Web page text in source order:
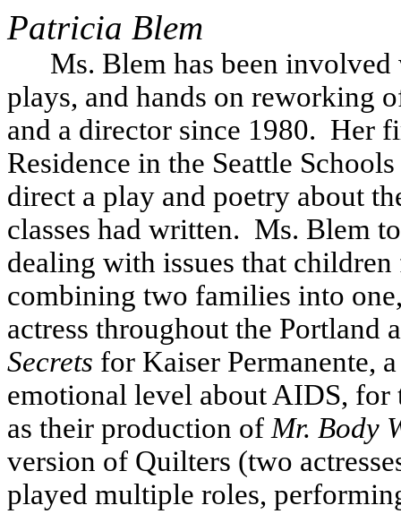
Patricia Blem
Ms. Blem has been
plays, and hands on reworking
and a director since 1980. Her
Residence in the Seattle
direct a play and poetry about
classes had written. Ms. Blem
dealing with issues that
combining two families into
actress throughout the Portland
Secrets for Kaiser Permanente,
emotional level about AIDS,
as their production of Mr. Body
version of Quilters (two
played multiple roles,